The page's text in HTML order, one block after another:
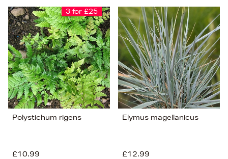
3 for £25
Polystichum rigens
£10.99
Elymus magellanicus
£12.99